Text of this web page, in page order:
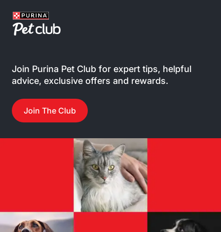
Join Purina Pet Club for expert tips, helpful
advice, exclusive offers and rewards.
Join The Club